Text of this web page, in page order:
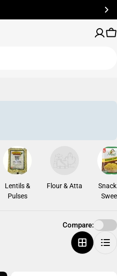
Lentils &
Pulses
Flour & Atta
Compare: